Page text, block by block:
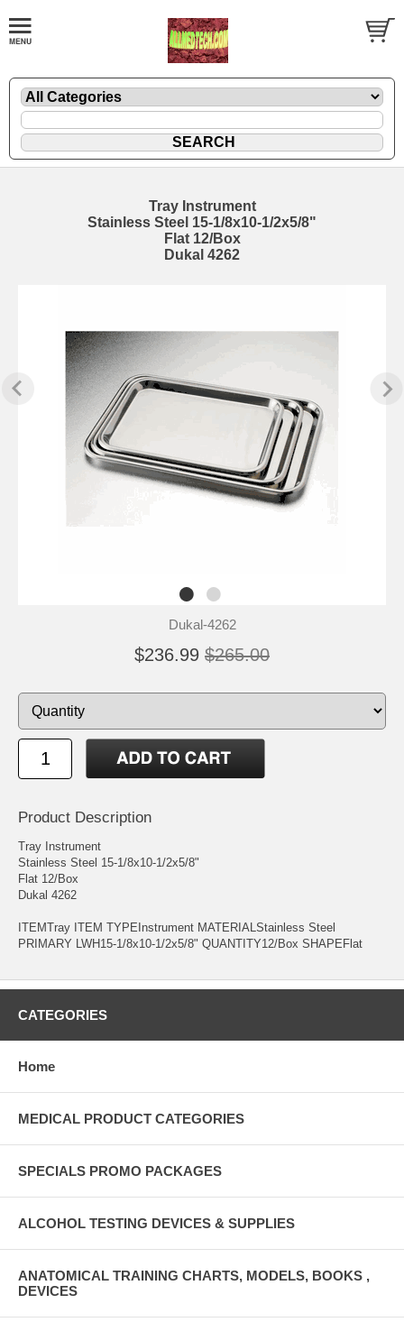
Tray Instrument
Stainless Steel 15-1/8x10-1/2x5/8"
Flat 12/Box
Dukal 4262
Dukal-4262
$236.99 $265.00
Product Description
Tray Instrument
Stainless Steel 15-1/8x10-1/2x5/8"
Flat 12/Box
Dukal 4262
ITEMTray ITEM TYPEInstrument MATERIALStainless Steel
PRIMARY LWH15-1/8x10-1/2x5/8" QUANTITY12/Box SHAPEFlat
CATEGORIES
Home
MEDICAL PRODUCT CATEGORIES
SPECIALS PROMO PACKAGES
ALCOHOL TESTING DEVICES & SUPPLIES
ANATOMICAL TRAINING CHARTS, MODELS, BOOKS ,
DEVICES